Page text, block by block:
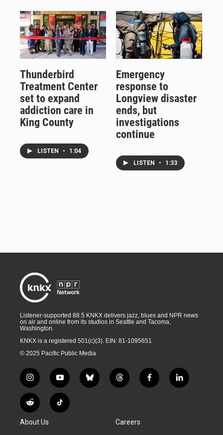
Thunderbird
Treatment Center
set to expand
addiction care in
King County
LISTEN • 1:04
Emergency
response to
Longview disaster
ends, but
investigations
continue
LISTEN • 1:33
Listener-supported 88.5 KNKX delivers jazz, blues and NPR news
on air and online from its studios in Seattle and Tacoma,
Washington.
KNKX is a registered 501(c)(3). EIN: 81-1095651
© 2025 Pacific Public Media
i
n
s
t
g
y
o
u
t
b
l
t
h
a
d
f
a
l
i
R
e
d
T
i
About Us Careers